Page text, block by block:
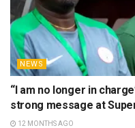
NEWS
“I am no longer in
strong message at
12 MONTHS AGO